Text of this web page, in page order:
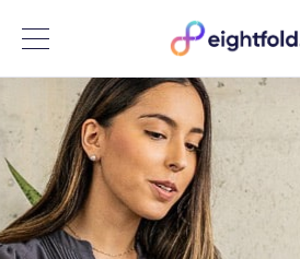
Menu